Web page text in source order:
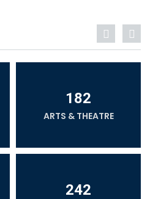
182
ARTS & THEATRE
242